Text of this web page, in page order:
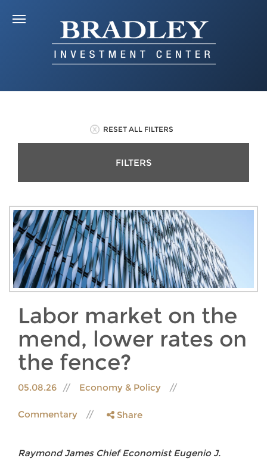
RESET ALL FILTERS
FILTERS
Labor market on the
mend, lower rates on
the fence?
05.08.26 Economy & Policy
Commentary Share
Raymond James Chief Economist Eugenio J.